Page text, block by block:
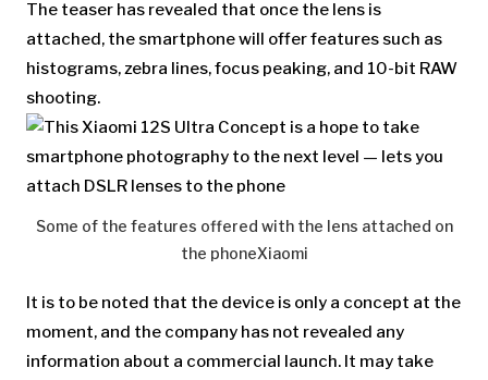
The teaser has revealed that once the lens is
attached, the smartphone will offer features such as
histograms, zebra lines, focus peaking, and 10-bit RAW
shooting.
Some of the features offered with the lens attached on
the phoneXiaomi
It is to be noted that the device is only a concept at the
moment, and the company has not revealed any
information about a commercial launch. It may take